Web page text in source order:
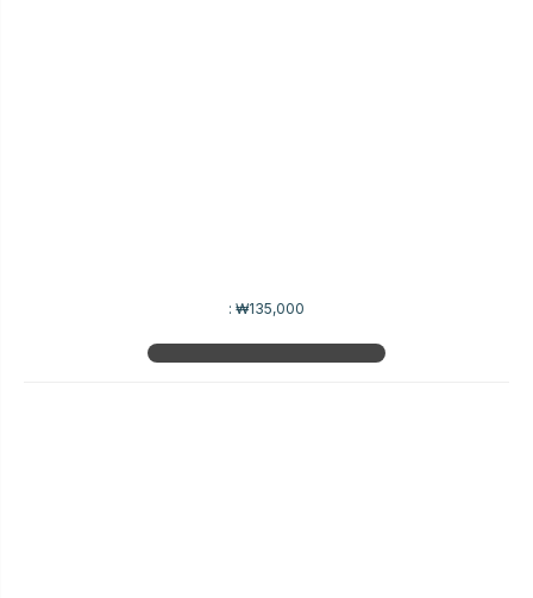
: ₩135,000